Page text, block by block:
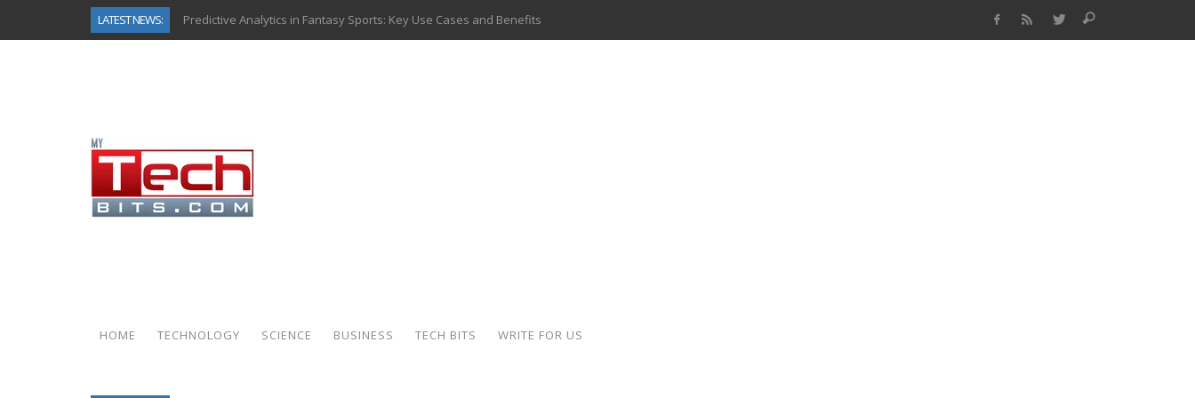
LATEST NEWS:
Predictive Analytics in Fantasy Sports: Key Use Cases and Benefits
Top AI Use Cases & Benefits of Grocery Delivery Apps: A Modern Solution for Everyday Needs
How to Know If Your Business Is Ready for AI Implementation
The Billion-Dollar “Invisible Market” Inside the Motorcycle Industry
Why Back-End Development Matters for Scalable Web Apps
HOME TECHNOLOGY SCIENCE BUSINESS TECH BITS WRITE FOR US